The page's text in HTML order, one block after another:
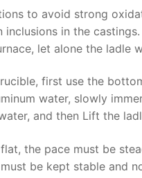
to avoid strong
in the
let alone the ladle
first use the
water, slowly
and then Lift the
the pace must be
be kept stable and